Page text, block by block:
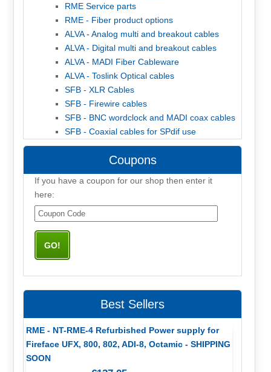
RME Service parts
RME - Fiber product options
ALVA - Analog multi and breakout cables
ALVA - Digital multi and breakout cables
ALVA - MADI Fiber Cableware
ALVA - Toslink Optical cables
SFB - XLR Cables
SFB - Firewire cables
SFB - BNC wordclock and MADI coax cables
SFB - Coaxial cables for SPdif use
Coupons
If you have a coupon for our shop then enter it
here:
Best Sellers
RME - NT-RME-4 Refurbished Power supply for
Fireface UFX, 800, 802, ADI-8, Octamic - SHIPPING
SOON